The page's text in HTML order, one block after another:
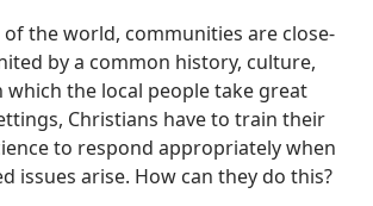
the world, communities are close-
by a common history, culture,
which the local people take great
Christians have to train their
to respond appropriately when
issues arise. How can they do this?